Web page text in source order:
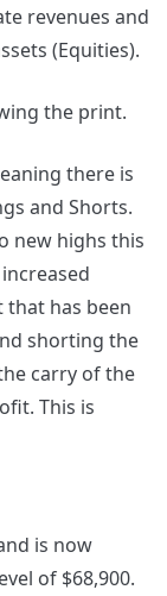
revenues and
(Equities).
the print.
there is
and Shorts.
new highs this
has been
shorting the
carry of the
This is
is now
of $68,900.